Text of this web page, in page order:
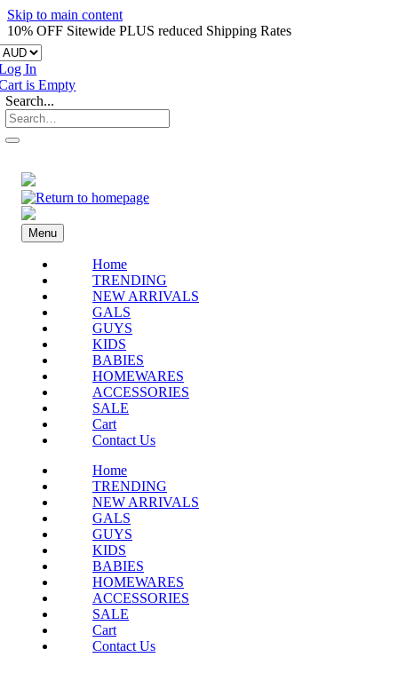
Skip to main content
10% OFF Sitewide PLUS reduced Shipping Rates
In
is Empty
Search...
Menu
Home
TRENDING
NEW ARRIVALS
GALS
GUYS
KIDS
BABIES
HOMEWARES
ACCESSORIES
SALE
Cart
Contact Us
Home
TRENDING
NEW ARRIVALS
GALS
GUYS
KIDS
BABIES
HOMEWARES
ACCESSORIES
SALE
Cart
Contact Us